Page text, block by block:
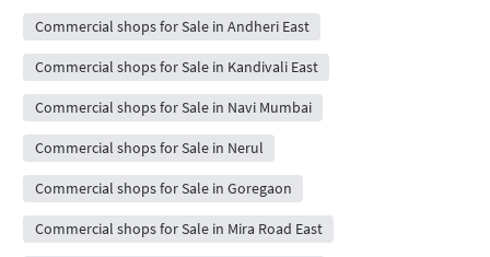
Commercial shops for Sale in Andheri East
Commercial shops for Sale in Kandivali East
Commercial shops for Sale in Navi Mumbai
Commercial shops for Sale in Nerul
Commercial shops for Sale in Goregaon
Commercial shops for Sale in Mira Road East